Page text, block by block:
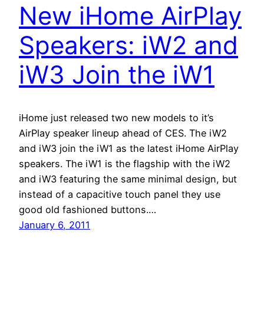
New iHome AirPlay
Speakers: iW2 and
iW3 Join the iW1
iHome just released two new models to it’s
AirPlay speaker lineup ahead of CES. The iW2
and iW3 join the iW1 as the latest iHome AirPlay
speakers. The iW1 is the flagship with the iW2
and iW3 featuring the same minimal design, but
instead of a capacitive touch panel they use
good old fashioned buttons.…
January 6, 2011